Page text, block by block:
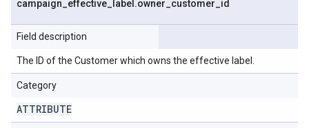
campaign effective label .owner customer id
Field description
The ID of the Customer which owns the effective label.
Category
ATTRIBUTE